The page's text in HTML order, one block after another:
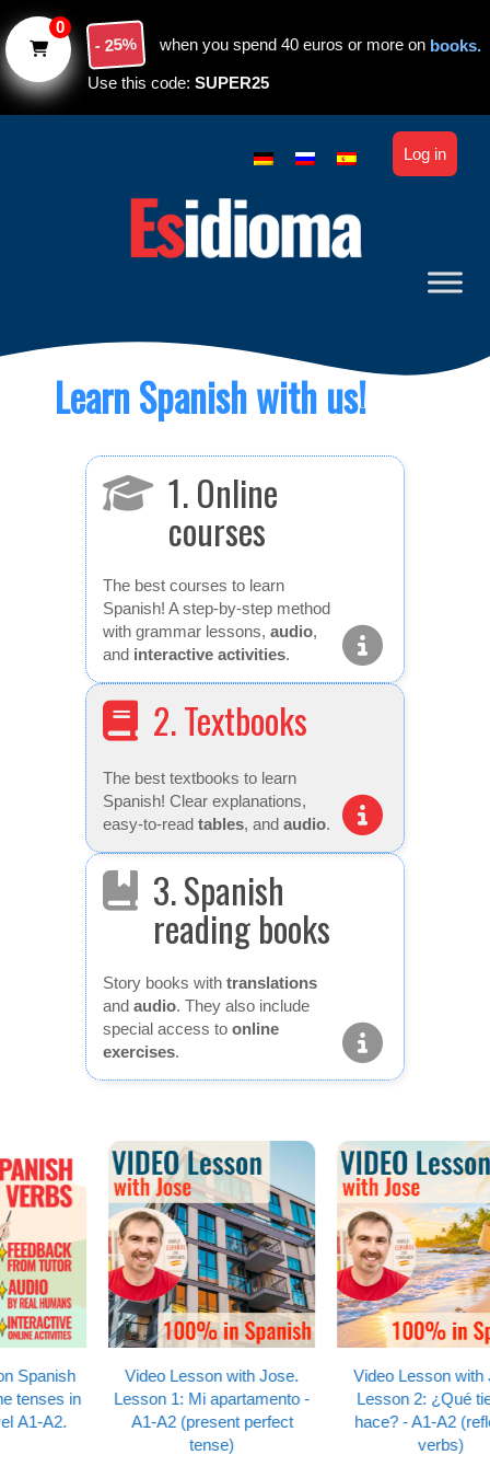
- 25% when you spend 40 euros or more on books.
Use this code: SUPER25
Log in
Learn Spanish with us!
1. Online
courses
The best courses to learn
Spanish! A step-by-step method
with grammar lessons, audio,
and interactive activities.
2. Textbooks
The best textbooks to learn
Spanish! Clear explanations,
easy-to-read tables, and audio.
3. Spanish
reading books
Story books with translations
and audio. They also include
special access to online
exercises.
Video Lesson with Jose.
Lesson 1: Mi apartamento -
A1-A2 (present perfect
Video Lesson with Jose.
Lesson 2: ¿Qué tiempo
hace? - A1-A2 (reflexive
0